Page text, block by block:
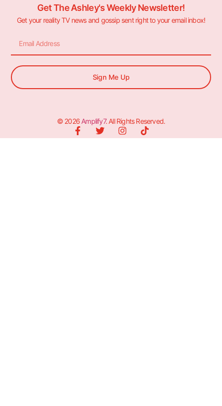
Get The Ashley's Weekly Newsletter!
Get your reality TV news and gossip sent right to your email inbox!
Sign Me Up
© 2026 Amplify7. All Rights Reserved.